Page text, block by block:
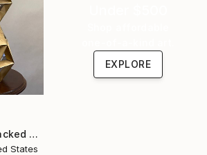
"Open Window Stacked Polyhedral Origami Paper Art" Sculpture
States
EXPLORE